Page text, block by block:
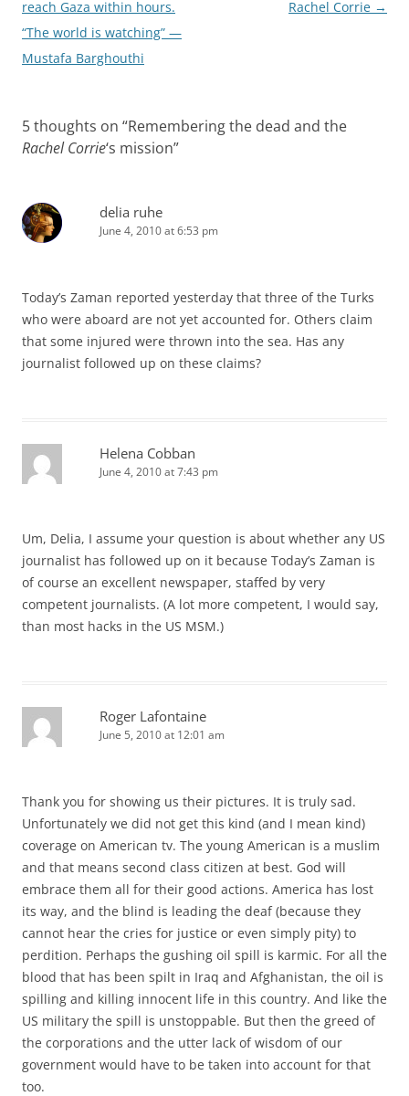
navigation
reach Gaza within hours.
“The world is watching” —
Mustafa Barghouthi
Rachel Corrie →
5 thoughts on “Remembering the dead and the
Rachel Corrie‘s mission”
delia ruhe
June 4, 2010 at 6:53 pm
Today’s Zaman reported yesterday that three of the Turks
who were aboard are not yet accounted for. Others claim
that some injured were thrown into the sea. Has any
journalist followed up on these claims?
Helena Cobban
June 4, 2010 at 7:43 pm
Um, Delia, I assume your question is about whether any US
journalist has followed up on it because Today’s Zaman is
of course an excellent newspaper, staffed by very
competent journalists. (A lot more competent, I would say,
than most hacks in the US MSM.)
Roger Lafontaine
June 5, 2010 at 12:01 am
Thank you for showing us their pictures. It is truly sad.
Unfortunately we did not get this kind (and I mean kind)
coverage on American tv. The young American is a muslim
and that means second class citizen at best. God will
embrace them all for their good actions. America has lost
its way, and the blind is leading the deaf (because they
cannot hear the cries for justice or even simply pity) to
perdition. Perhaps the gushing oil spill is karmic. For all the
blood that has been spilt in Iraq and Afghanistan, the oil is
spilling and killing innocent life in this country. And like the
US military the spill is unstoppable. But then the greed of
the corporations and the utter lack of wisdom of our
government would have to be taken into account for that
too.